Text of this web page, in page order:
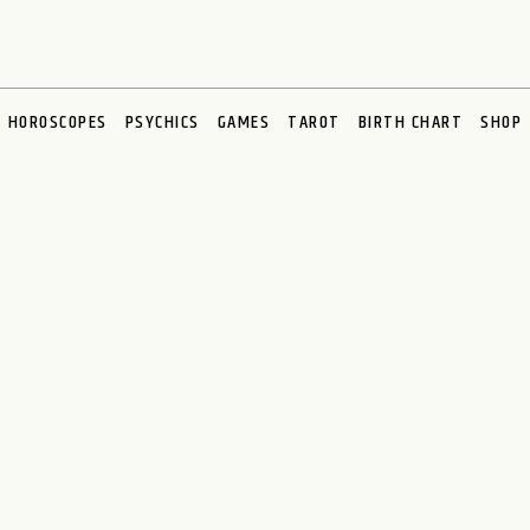
HOROSCOPES PSYCHICS GAMES TAROT BIRTH CHART SHOP